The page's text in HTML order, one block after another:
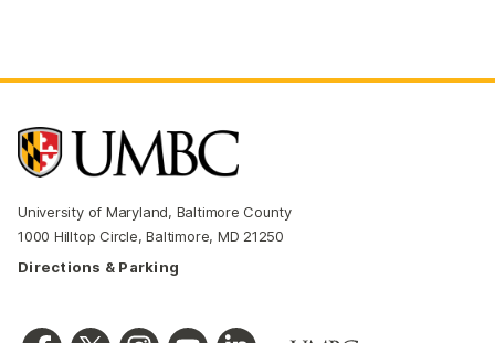
University of Maryland, Baltimore County
1000 Hilltop Circle, Baltimore, MD 21250
Directions & Parking